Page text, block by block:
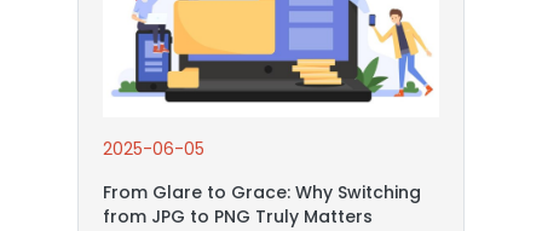
2025-06-05
From Glare to Grace: Why Switching
from JPG to PNG Truly Matters